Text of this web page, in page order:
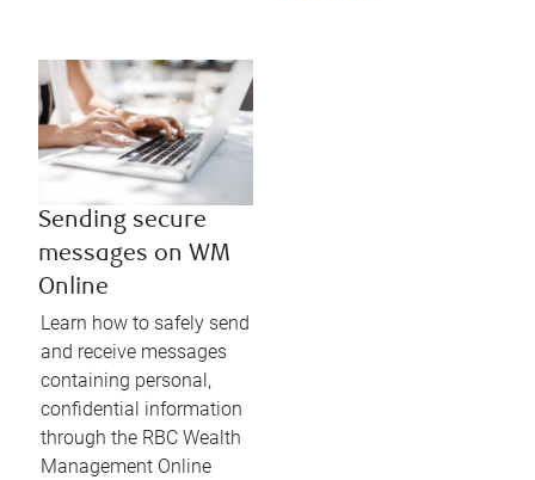
Sending secure
messages on WM
Online
Learn how to safely send
and receive messages
containing personal,
confidential information
through the RBC Wealth
Management Online